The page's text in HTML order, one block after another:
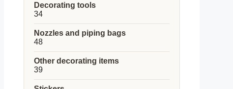
Decorating tools
3434
products
Nozzles and piping bags
4848
products
Other decorating items
3939
products